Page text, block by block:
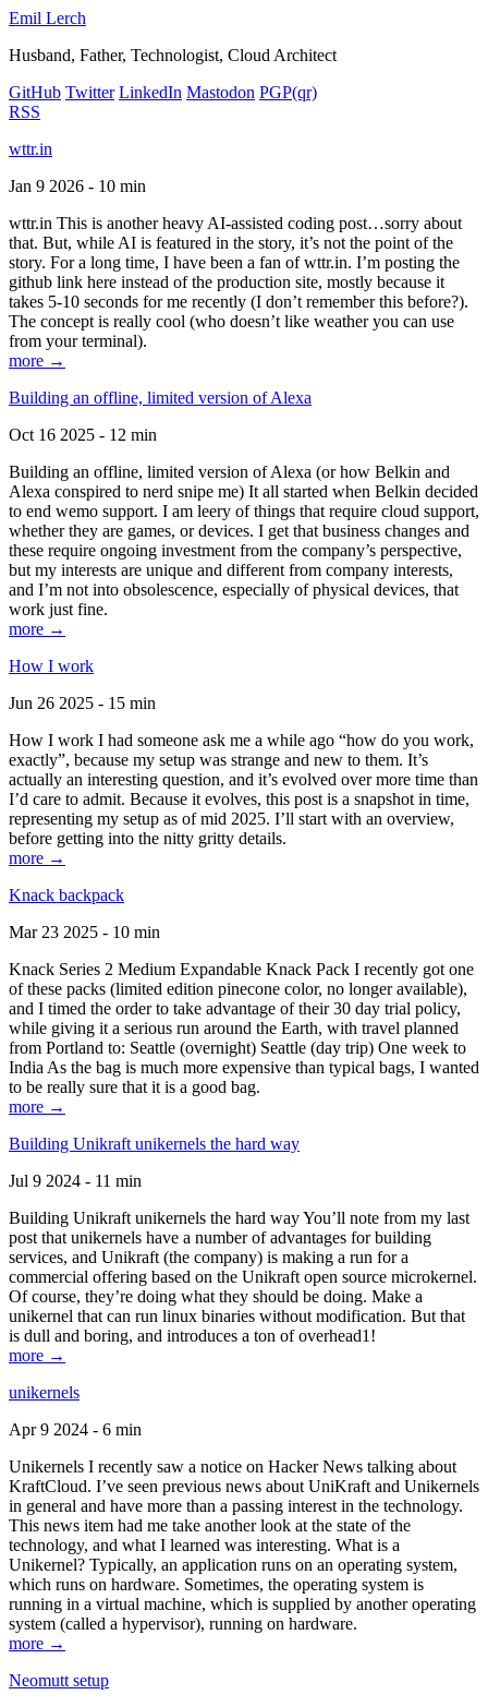
Emil Lerch
Husband, Father, Technologist, Cloud Architect
GitHub Twitter LinkedIn Mastodon PGP(qr)
RSS
wttr.in
Jan 9 2026 - 10 min
wttr.in This is another heavy AI-assisted coding post…sorry about
that. But, while AI is featured in the story, it’s not the point of the
story. For a long time, I have been a fan of wttr.in. I’m posting the
github link here instead of the production site, mostly because it
takes 5-10 seconds for me recently (I don’t remember this before?).
The concept is really cool (who doesn’t like weather you can use
from your terminal).
more →
Building an offline, limited version of Alexa
Oct 16 2025 - 12 min
Building an offline, limited version of Alexa (or how Belkin and
Alexa conspired to nerd snipe me) It all started when Belkin decided
to end wemo support. I am leery of things that require cloud support,
whether they are games, or devices. I get that business changes and
these require ongoing investment from the company’s perspective,
but my interests are unique and different from company interests,
and I’m not into obsolescence, especially of physical devices, that
work just fine.
more →
How I work
Jun 26 2025 - 15 min
How I work I had someone ask me a while ago “how do you work,
exactly”, because my setup was strange and new to them. It’s
actually an interesting question, and it’s evolved over more time than
I’d care to admit. Because it evolves, this post is a snapshot in time,
representing my setup as of mid 2025. I’ll start with an overview,
before getting into the nitty gritty details.
more →
Knack backpack
Mar 23 2025 - 10 min
Knack Series 2 Medium Expandable Knack Pack I recently got one
of these packs (limited edition pinecone color, no longer available),
and I timed the order to take advantage of their 30 day trial policy,
while giving it a serious run around the Earth, with travel planned
from Portland to: Seattle (overnight) Seattle (day trip) One week to
India As the bag is much more expensive than typical bags, I wanted
to be really sure that it is a good bag.
more →
Building Unikraft unikernels the hard way
Jul 9 2024 - 11 min
Building Unikraft unikernels the hard way You’ll note from my last
post that unikernels have a number of advantages for building
services, and Unikraft (the company) is making a run for a
commercial offering based on the Unikraft open source microkernel.
Of course, they’re doing what they should be doing. Make a
unikernel that can run linux binaries without modification. But that
is dull and boring, and introduces a ton of overhead1!
more →
unikernels
Apr 9 2024 - 6 min
Unikernels I recently saw a notice on Hacker News talking about
KraftCloud. I’ve seen previous news about UniKraft and Unikernels
in general and have more than a passing interest in the technology.
This news item had me take another look at the state of the
technology, and what I learned was interesting. What is a
Unikernel? Typically, an application runs on an operating system,
which runs on hardware. Sometimes, the operating system is
running in a virtual machine, which is supplied by another operating
system (called a hypervisor), running on hardware.
more →
Neomutt setup